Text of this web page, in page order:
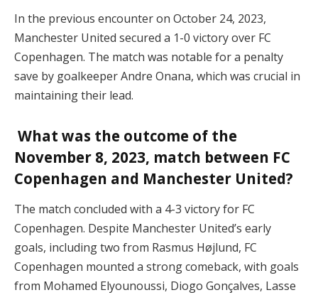
In the previous encounter on October 24, 2023,
Manchester United secured a 1-0 victory over FC
Copenhagen. The match was notable for a penalty
save by goalkeeper Andre Onana, which was crucial in
maintaining their lead.
What was the outcome of the
November 8, 2023, match between FC
Copenhagen and Manchester United?
The match concluded with a 4-3 victory for FC
Copenhagen. Despite Manchester United’s early
goals, including two from Rasmus Højlund, FC
Copenhagen mounted a strong comeback, with goals
from Mohamed Elyounoussi, Diogo Gonçalves, Lasse